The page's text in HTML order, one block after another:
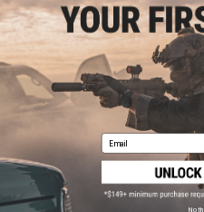
Jigging Master 2022 PVC
Email
No